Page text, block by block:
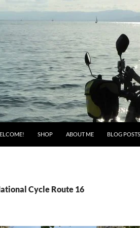
SHOP ABOUT ME BLOG POSTS
Cycle Route 16